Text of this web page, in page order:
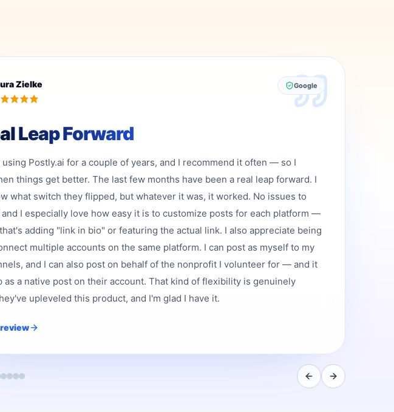
Zielke Google
Leap Forward
using Postly.ai for a couple of years, and I recommend it often — so I
things get better. The last few months have been a real leap forward. I
what switch they flipped, but whatever it was, it worked. No issues to
and I especially love how easy it is to customize posts for each platform —
adding "link in bio" or featuring the actual link. I also appreciate being
multiple accounts on the same platform. I can post as myself to my
and I can also post on behalf of the nonprofit I volunteer for — and it
as a native post on their account. That kind of flexibility is genuinely
upleveled this product, and I'm glad I have it.